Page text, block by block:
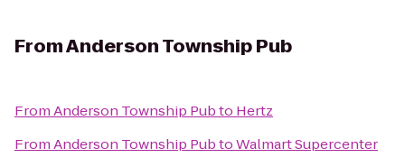
FromAnderson Township Pub
FromAnderson Township Pubto Hertz
FromAnderson Township PubtoWalmart Supercenter